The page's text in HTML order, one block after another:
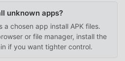
unknown apps?
a chosen app install APK files.
or file manager, install the
if you want tighter control.